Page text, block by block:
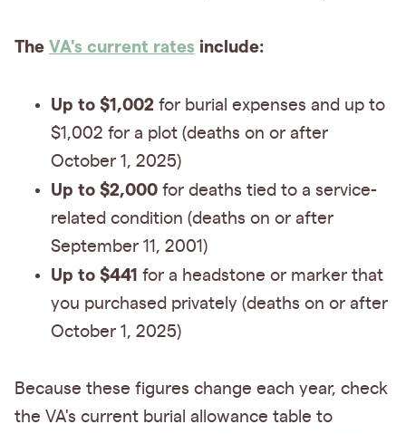
The VA's current rates include:
Up to $1,002 for burial expenses and up to
$1,002 for a plot (deaths on or after
October 1, 2025)
Up to $2,000 for deaths tied to a service-
related condition (deaths on or after
September 11, 2001)
Up to $441 for a headstone or marker that
you purchased privately (deaths on or after
October 1, 2025)
Because these figures change each year, check
the VA's current burial allowance table to